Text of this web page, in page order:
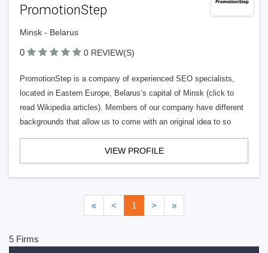
PromotionStep
Minsk - Belarus
0 0 REVIEW(S)
PromotionStep is a company of experienced SEO specialists,
located in Eastern Europe, Belarus‘s capital of Minsk (click to
read Wikipedia articles). Members of our company have different
backgrounds that allow us to come with an original idea to so
VIEW PROFILE
« < 1 > »
5 Firms